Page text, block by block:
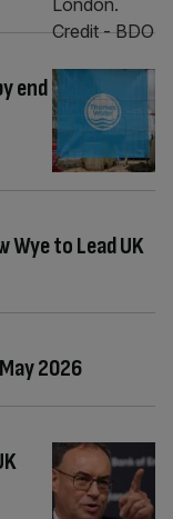
end
Wye to Lead UK
2026